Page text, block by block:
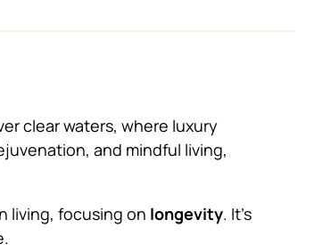
clear waters, where luxury
and mindful living,
living, focusing on longevity. It’s